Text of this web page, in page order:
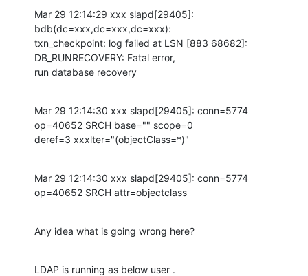
Mar 29 12:14:29 xxx slapd[29405]:
bdb(dc=xxx,dc=xxx,dc=xxx):
txn_checkpoint: log failed at LSN [883 68682]:
DB_RUNRECOVERY: Fatal error,
run database recovery
Mar 29 12:14:30 xxx slapd[29405]: conn=5774
op=40652 SRCH base="" scope=0
deref=3 xxxlter="(objectClass=*)"
Mar 29 12:14:30 xxx slapd[29405]: conn=5774
op=40652 SRCH attr=objectclass
Any idea what is going wrong here?
LDAP is running as below user .